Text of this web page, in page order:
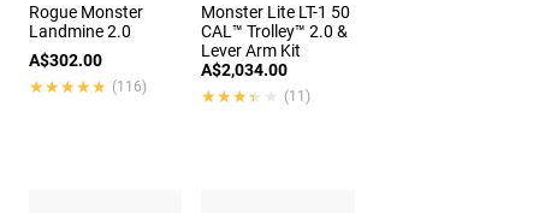
Rogue Monster
Landmine 2.0
A$302.00
★★★★★
★★★★★ (116)
Monster Lite LT-1 50
CAL™ Trolley™ 2.0 &
Lever Arm Kit
A$2,034.00
★★★★★
★★★★★ (11)